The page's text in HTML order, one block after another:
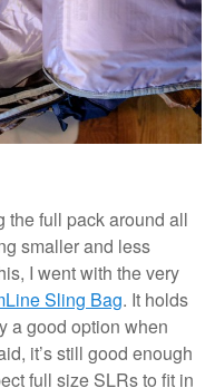
the full pack around all
smaller and less
I went with the very
Sling Bag. It holds
a good option when
it’s still good enough
full size SLRs to fit in